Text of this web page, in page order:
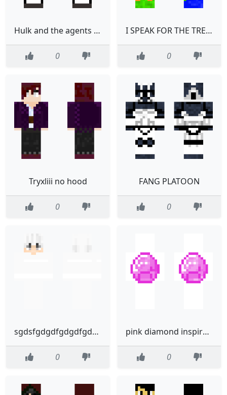
Hulk and the agents of SMASH shehulk
0
I SPEAK FOR THE TREES
0
Tryxliii no hood
0
FANG PLATOON
0
sgdsfgdgdfgdgdfgdfgfghfghfh
0
pink diamond inspirde by poxelprinter
0